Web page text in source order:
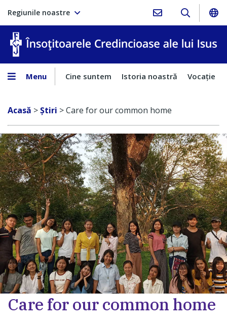
Regiunile noastre
Menu Cine suntem Istoria noastră Vocaţie
Acasă >Ştiri >Care for our common home
Care for our common home